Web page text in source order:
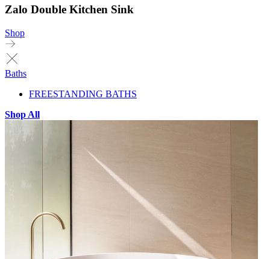
Zalo Double Kitchen Sink
Shop
Baths
FREESTANDING BATHS
Shop All